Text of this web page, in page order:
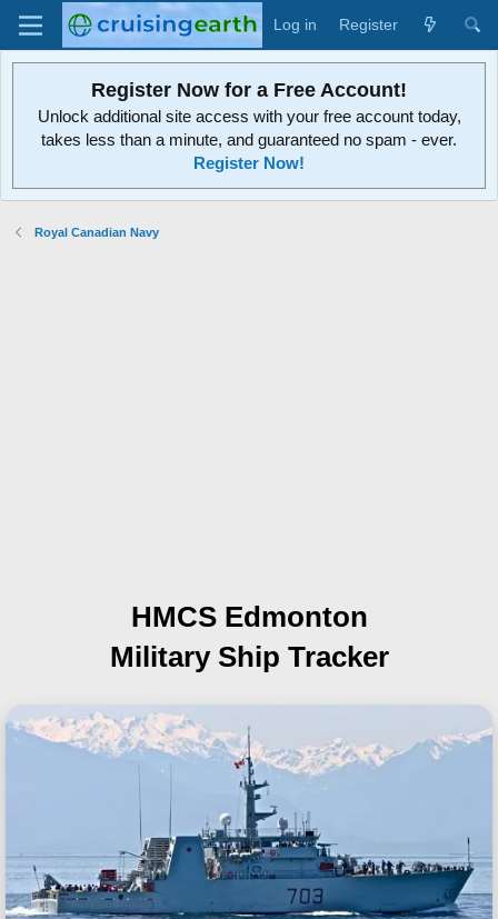
Log in Register
Register Now for a Free Account!
Unlock additional site access with your free account today,
takes less than a minute, and guaranteed no spam - ever.
Register Now!
Royal Canadian Navy
HMCS Edmonton
Military Ship Tracker